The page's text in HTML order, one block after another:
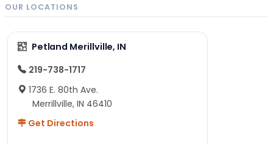
OUR LOCATIONS
Petland Merillville, IN
219-738-1717
1736 E. 80th Ave.
Merrillville, IN 46410
Get Directions